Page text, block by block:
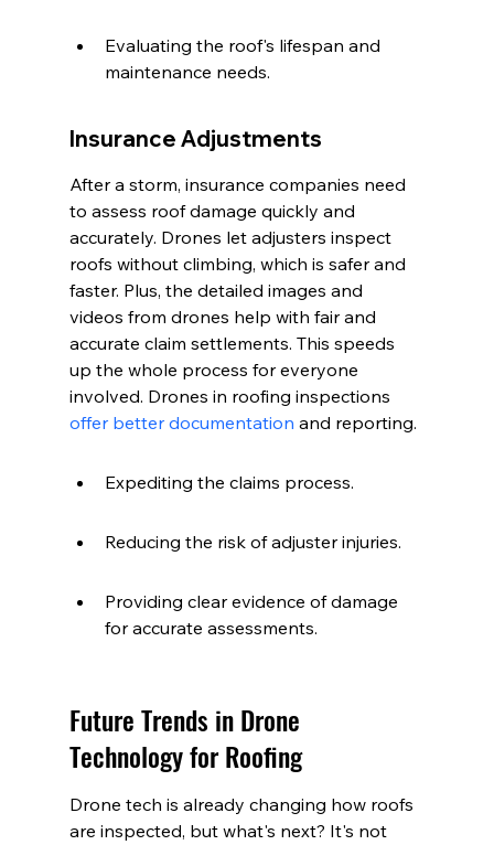
Evaluating the roof's lifespan and
maintenance needs.
Insurance Adjustments
After a storm, insurance companies need
to assess roof damage quickly and
accurately. Drones let adjusters inspect
roofs without climbing, which is safer and
faster. Plus, the detailed images and
videos from drones help with fair and
accurate claim settlements. This speeds
up the whole process for everyone
involved. Drones in roofing inspections
offer better documentation and reporting.
Expediting the claims process.
Reducing the risk of adjuster injuries.
Providing clear evidence of damage
for accurate assessments.
Future Trends in Drone
Technology for Roofing
Drone tech is already changing how roofs
are inspected, but what's next? It's not